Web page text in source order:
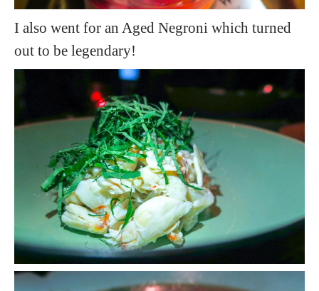
I also went for an Aged Negroni which turned
out to be legendary!